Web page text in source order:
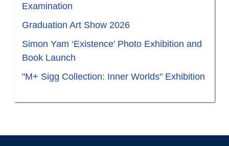
Examination
Graduation Art Show 2026
Simon Yam ‘Existence’ Photo Exhibition and
Book Launch
"M+ Sigg Collection: Inner Worlds" Exhibition